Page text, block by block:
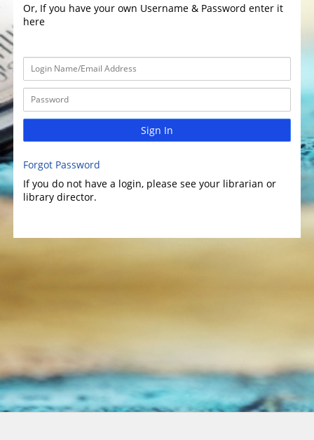
Or, If you have your own Username & Password enter it
here
Sign In
Forgot Password
If you do not have a login, please see your librarian or
library director.